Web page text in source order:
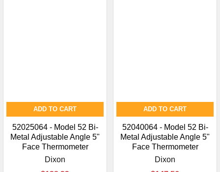
ADD TO CART
52025064 - Model 52 Bi-
Metal Adjustable Angle 5"
Face Thermometer
Dixon
ADD TO CART
52040064 - Model 52 Bi-
Metal Adjustable Angle 5"
Face Thermometer
Dixon